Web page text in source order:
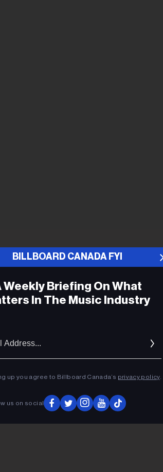
BILLBOARD CANADA FYI
Weekly Briefing On What
In The Music Industry
up you agree to Billboard Canada’s privacy policy.
us on social